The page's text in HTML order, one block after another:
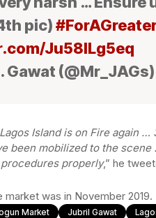
pic)
Ju58ILg5eq
(@Mr_JAGs)
Island is on Fire again
been mobilized to the
properly,” he
was in November 2019.
Market Jubril Gawat